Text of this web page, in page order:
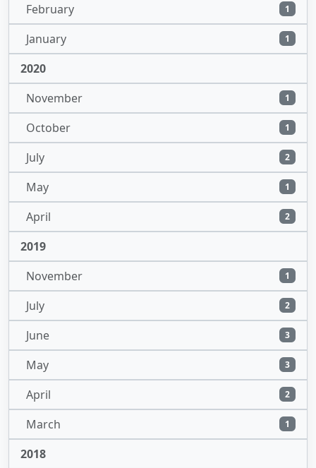
February 1
January 1
2020
November
1
October 1
July 2
May 1
April 2
2019
November
1
July 2
June 3
May 3
April 2
March 1
2018